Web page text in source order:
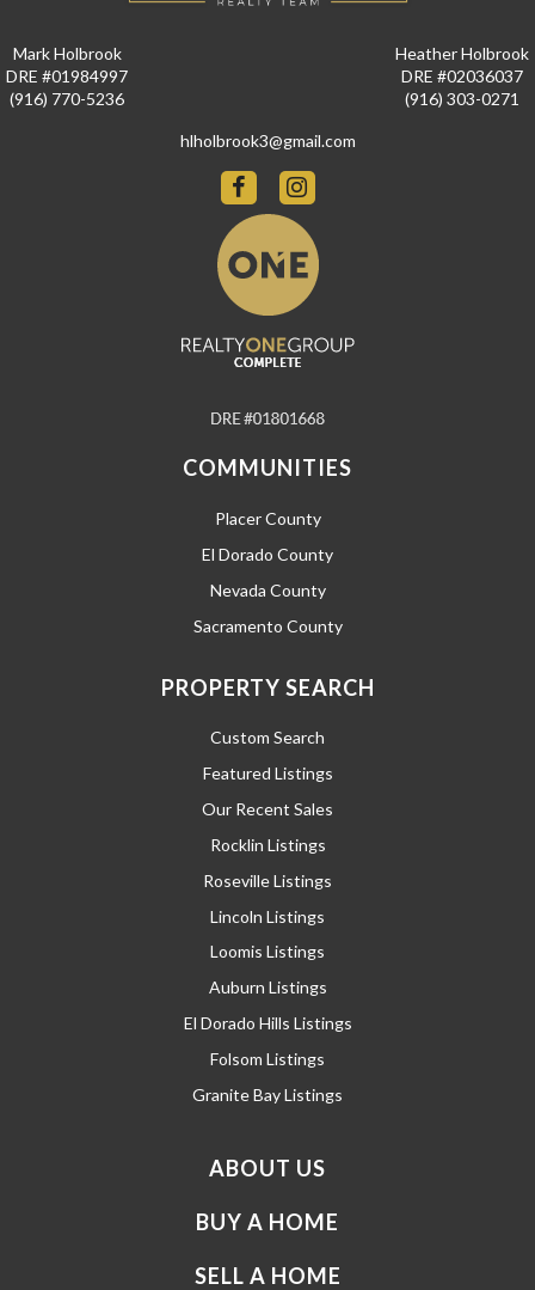
Mark Holbrook
DRE #01984997
(916) 770-5236
Heather Holbrook
DRE #02036037
(916) 303-0271
hlholbrook3@gmail.com
COMMUNITIES
Placer County
El Dorado County
Nevada County
Sacramento County
PROPERTY SEARCH
Custom Search
Featured Listings
Our Recent Sales
Rocklin Listings
Roseville Listings
Lincoln Listings
Loomis Listings
Auburn Listings
El Dorado Hills Listings
Folsom Listings
Granite Bay Listings
ABOUT US
BUY A HOME
SELL A HOME